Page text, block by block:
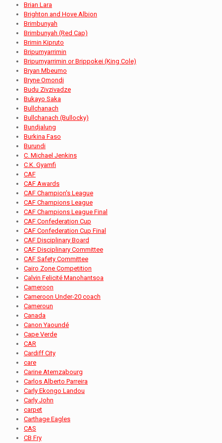
Brian Lara
Brighton and Hove Albion
Brimbunyah
Brimbunyah (Red Cap)
Brimin Kipruto
Bripumyarrimin
Bripumyarrimin or Brippokei (King Cole)
Bryan Mbeumo
Bryne Omondi
Budu Zivzivadze
Bukayo Saka
Bullchanach
Bullchanach (Bullocky)
Bundjalung
Burkina Faso
Burundi
C. Michael Jenkins
C.K. Gyamfi
CAF
CAF Awards
CAF Champion's League
CAF Champions League
CAF Champions League Final
CAF Confederation Cup
CAF Confederation Cup Final
CAF Disciplinary Board
CAF Disciplinary Committee
CAF Safety Committee
Cairo Zone Competition
Calvin Felicité Manohantsoa
Cameroon
Cameroon Under-20 coach
Cameroun
Canada
Canon Yaoundé
Cape Verde
CAR
Cardiff City
care
Carine Atemzabourg
Carlos Alberto Parreira
Carly Ekongo Landou
Carly John
carpet
Carthage Eagles
CAS
CB Fry